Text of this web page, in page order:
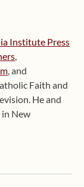
Institute Press
,
, and
Faith and
He and
in New